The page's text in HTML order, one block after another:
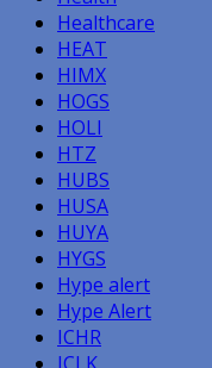
Healthcare
HEAT
HIMX
HOGS
HOLI
HTZ
HUBS
HUSA
HUYA
HYGS
Hype alert
Hype Alert
ICHR
ICLK